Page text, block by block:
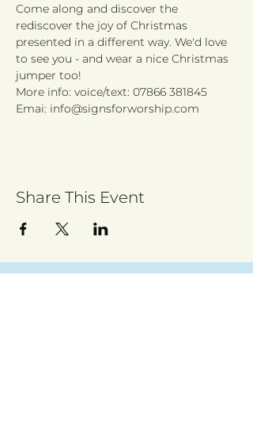
Come along and discover the
rediscover the joy of Christmas
presented in a different way. We'd love
to see you - and wear a nice Christmas
jumper too!
More info: voice/text: 07866 381845
Emai: info@signsforworship.com
Share This Event